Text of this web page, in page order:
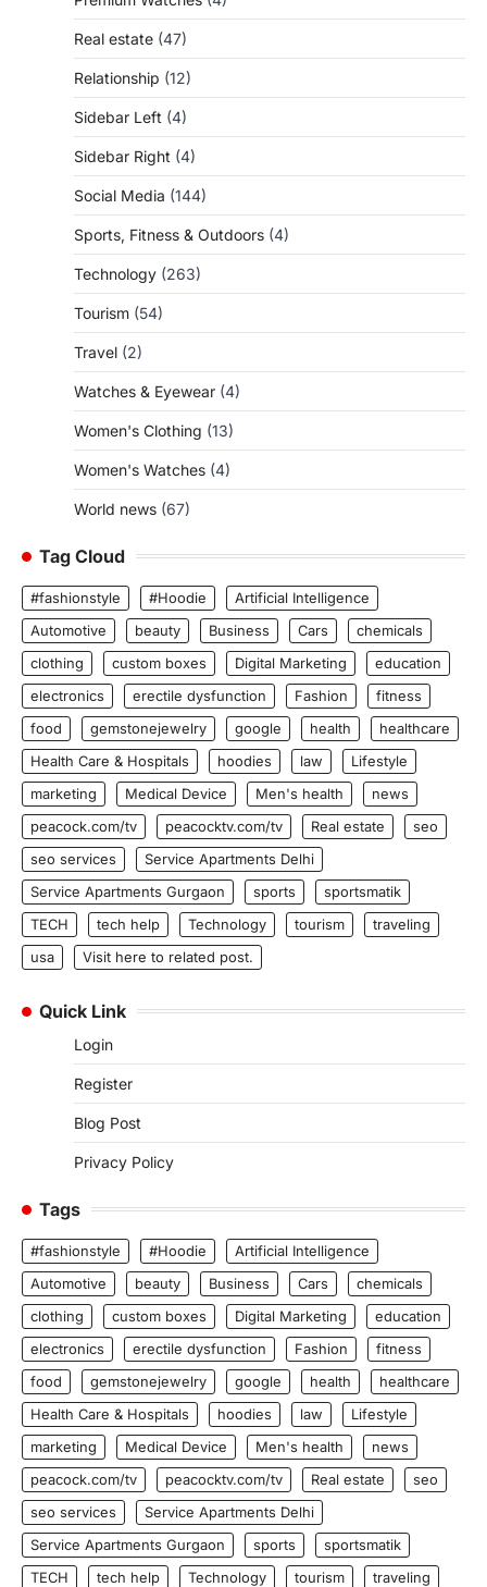
Real estate (47)
Relationship (12)
Sidebar Left (4)
Sidebar Right (4)
Social Media (144)
Sports, Fitness & Outdoors (4)
Technology (263)
Tourism (54)
Travel (2)
Watches & Eyewear (4)
Women's Clothing (13)
Women's Watches (4)
World news (67)
Tag Cloud
#fashionstyle #Hoodie
Artificial Intelligence
Automotive
beauty Business Cars
chemicals
clothing
custom boxes Digital Marketing
education
electronics
erectile dysfunction Fashion
fitness
food
gemstonejewelry google health
healthcare
Health Care & Hospitals
hoodies law
Lifestyle
marketing
Medical Device Men's health
news
peacock.com/tv
peacocktv.com/tv Real estate
seo
seo services
Service Apartments Delhi
Service Apartments Gurgaon
sports
sportsmatik
TECH
tech help Technology tourism
traveling
usa
Visit here to related post.
Quick Link
Login
Register
Blog Post
Privacy Policy
Tags
#fashionstyle #Hoodie
Artificial Intelligence
Automotive
beauty Business Cars
chemicals
clothing
custom boxes Digital Marketing
education
electronics
erectile dysfunction Fashion
fitness
food
gemstonejewelry google health
healthcare
Health Care & Hospitals
hoodies law
Lifestyle
marketing
Medical Device Men's health
news
peacock.com/tv
peacocktv.com/tv Real estate
seo
seo services
Service Apartments Delhi
Service Apartments Gurgaon
sports
sportsmatik
TECH
tech help Technology tourism
traveling